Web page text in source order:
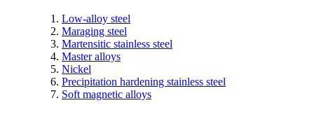
Low-alloy steel
Maraging steel
Martensitic stainless steel
Master alloys
Nickel
Precipitation hardening stainless steel
Soft magnetic alloys